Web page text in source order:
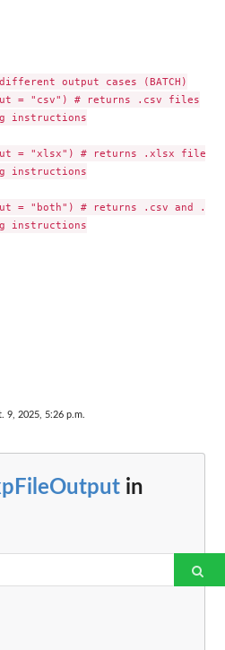
output cases (BATCH)
= "csv") # returns .csv files
instructions
= "xlsx") # returns .xlsx files
instructions
= "both") # returns .csv and
instructions
9, 2025, 5:26 p.m.
in